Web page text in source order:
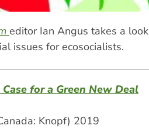
editor Ian Angus takes a
issues for ecosocialists.
for a Green New Deal
Knopf) 2019